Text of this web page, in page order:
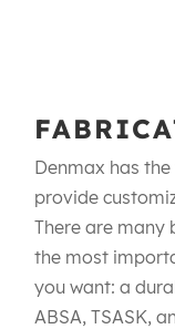
Denmax has
provide
There are
the most
you want: a
ABSA, TSASK,